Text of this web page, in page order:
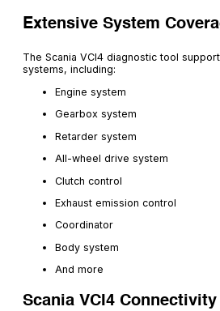
Extensive System
The Scania VCI4 diagnostic tool
systems, including:
Engine system
Gearbox system
Retarder system
All-wheel drive system
Clutch control
Exhaust emission control
Coordinator
Body system
And more
Scania VCI4